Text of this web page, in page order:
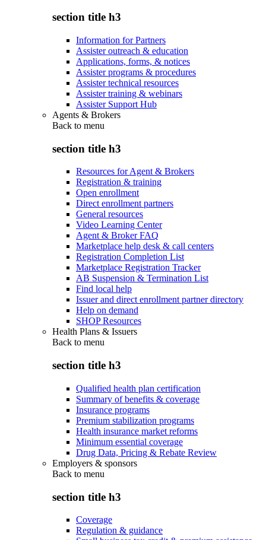
section title h3
Information for Partners
Assister outreach & education
Applications, forms, & notices
Assister programs & procedures
Assister technical resources
Assister training & webinars
Assister Support Hub
Agents & Brokers
Back to menu
section title h3
Resources for Agent & Brokers
Registration & training
Open enrollment
Direct enrollment partners
General resources
Video Learning Center
Agent & Broker FAQ
Marketplace help desk & call centers
Registration Completion List
Marketplace Registration Tracker
AB Suspension & Termination List
Find local help
Issuer and direct enrollment partner directory
Help on demand
SHOP Resources
Health Plans & Issuers
Back to menu
section title h3
Qualified health plan certification
Summary of benefits & coverage
Insurance programs
Premium stabilization programs
Health insurance market reforms
Minimum essential coverage
Drug Data, Pricing & Rebate Review
Employers & sponsors
Back to menu
section title h3
Coverage
Regulation & guidance